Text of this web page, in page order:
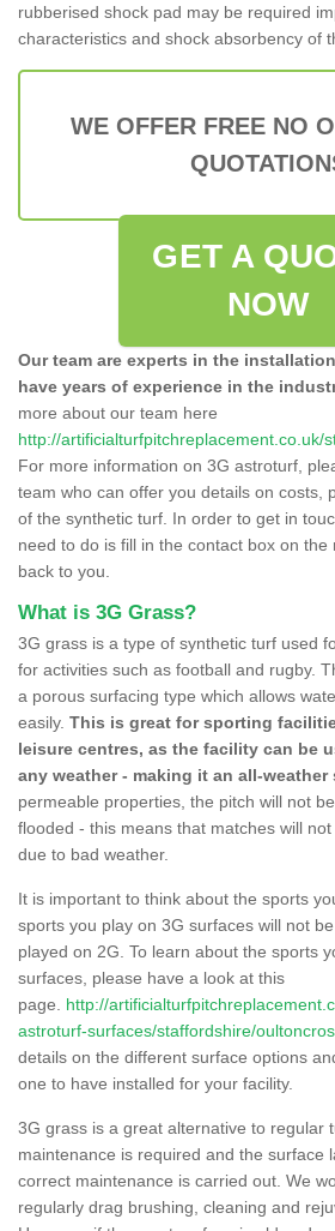
rubberised shock pad may be required
characteristics and shock absorbency of
WE OFFER FREE NO
GET A
NOW
Our team are experts in the
have years of experience in the
more about our team here
http://artificialturfpitchreplacement.co.uk/
For more information on 3G astroturf,
team who can offer you details on costs,
of the synthetic turf. In order to get in
need to do is fill in the contact box on the
back to you.
What is 3G Grass?
3G grass is a type of synthetic turf used
for activities such as football and rugby.
a porous surfacing type which allows
easily. This is great for sporting
leisure centres, as the facility can be
any weather - making it an all-weather
permeable properties, the pitch will not
flooded - this means that matches will
due to bad weather.
It is important to think about the sports
sports you play on 3G surfaces will not
played on 2G. To learn about the sports
surfaces, please have a look at this
page. http://
astroturf-surfaces/staffordshire/
details on the different surface options
one to have installed for your facility.
3G grass is a great alternative to regular
maintenance is required and the surface
correct maintenance is carried out. We
regularly drag brushing, cleaning and